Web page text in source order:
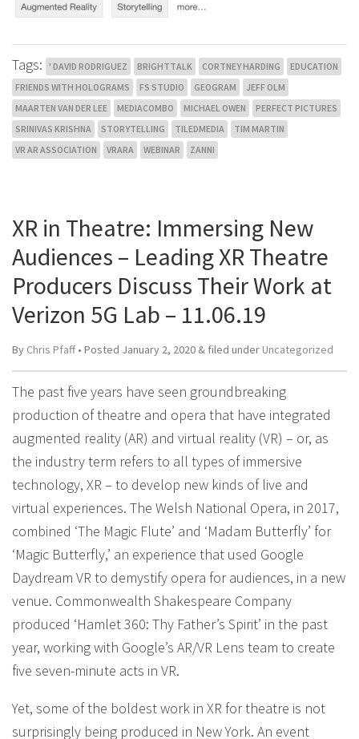
Tags: ' DAVID RODRIGUEZ BRIGHTTALK CORTNEY HARDING
EDUCATION
FRIENDS WITH HOLOGRAMS
FS STUDIO GEOGRAM
JEFF OLM
MAARTEN VAN DER LEE
MEDIACOMBO MICHAEL OWEN
PERFECT PICTURES
SRINIVAS KRISHNA
STORYTELLING TILEDMEDIA
TIM MARTIN
VR AR ASSOCIATION
VRARA WEBINAR ZANNI
XR in Theatre: Immersing New
Audiences – Leading XR Theatre
Producers Discuss Their Work at
Verizon 5G Lab – 11.06.19
By Chris Pfaff• Posted January 2, 2020 & filed under Uncategorized
The past five years have seen groundbreaking
production of theatre and opera that have integrated
augmented reality (AR) and virtual reality (VR) – or, as
the industry term refers to all types of immersive
technology, XR – to develop new kinds of live and
virtual experiences. The Welsh National Opera, in 2017,
combined ‘The Magic Flute’ and ‘Madam Butterfly’ for
‘Magic Butterfly,’ an experience that used Google
Daydream VR to demystify opera for audiences, in a new
venue. Commonwealth Shakespeare Company
produced ‘Hamlet 360: Thy Father’s Spirit’ in the past
year, working with Google’s AR/VR Lens team to create
five seven-minute acts in VR.
Yet, some of the boldest work in XR for theatre is not
surprisingly being produced in New York. An event